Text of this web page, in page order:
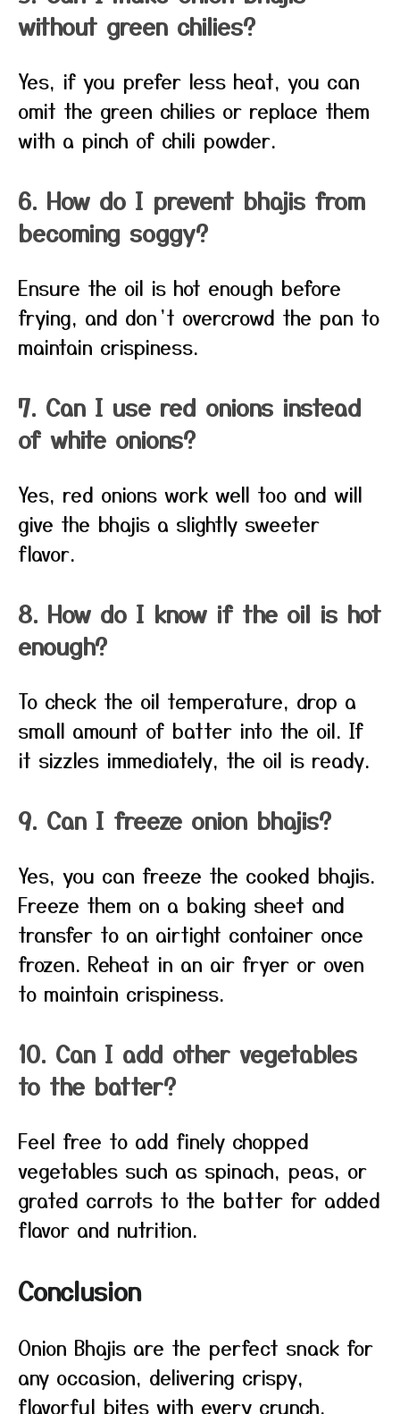
without green chilies?
Yes, if you prefer less heat, you can
omit the green chilies or replace them
with a pinch of chili powder.
6. How do I prevent bhajis from
becoming soggy?
Ensure the oil is hot enough before
frying, and don’t overcrowd the pan to
maintain crispiness.
7. Can I use red onions instead
of white onions?
Yes, red onions work well too and will
give the bhajis a slightly sweeter
flavor.
8. How do I know if the oil is hot
enough?
To check the oil temperature, drop a
small amount of batter into the oil. If
it sizzles immediately, the oil is ready.
9. Can I freeze onion bhajis?
Yes, you can freeze the cooked bhajis.
Freeze them on a baking sheet and
transfer to an airtight container once
frozen. Reheat in an air fryer or oven
to maintain crispiness.
10. Can I add other vegetables
to the batter?
Feel free to add finely chopped
vegetables such as spinach, peas, or
grated carrots to the batter for added
flavor and nutrition.
Conclusion
Onion Bhajis are the perfect snack for
any occasion, delivering crispy,
flavorful bites with every crunch.